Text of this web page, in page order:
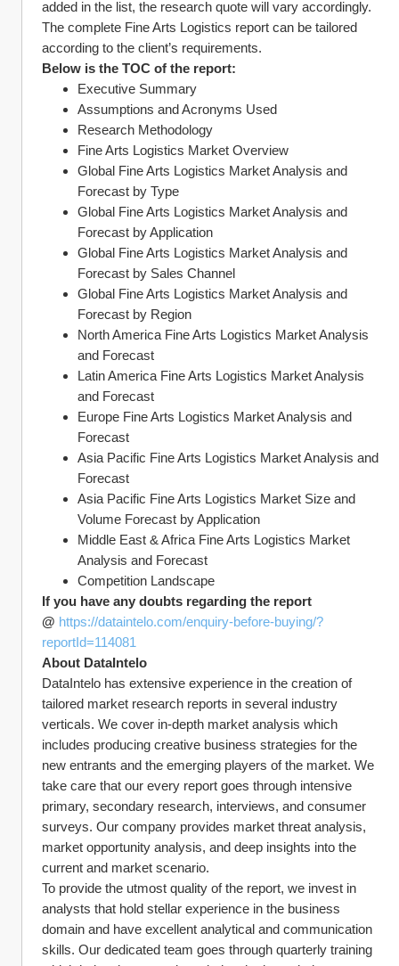
added in the list, the research quote will vary accordingly.
The complete Fine Arts Logistics report can be tailored
according to the client’s requirements.
Below is the TOC of the report:
Executive Summary
Assumptions and Acronyms Used
Research Methodology
Fine Arts Logistics Market Overview
Global Fine Arts Logistics Market Analysis and
Forecast by Type
Global Fine Arts Logistics Market Analysis and
Forecast by Application
Global Fine Arts Logistics Market Analysis and
Forecast by Sales Channel
Global Fine Arts Logistics Market Analysis and
Forecast by Region
North America Fine Arts Logistics Market Analysis
and Forecast
Latin America Fine Arts Logistics Market Analysis
and Forecast
Europe Fine Arts Logistics Market Analysis and
Forecast
Asia Pacific Fine Arts Logistics Market Analysis and
Forecast
Asia Pacific Fine Arts Logistics Market Size and
Volume Forecast by Application
Middle East & Africa Fine Arts Logistics Market
Analysis and Forecast
Competition Landscape
If you have any doubts regarding the report
@ https://dataintelo.com/enquiry-before-buying/?
reportId=114081
About DataIntelo
DataIntelo has extensive experience in the creation of
tailored market research reports in several industry
verticals. We cover in-depth market analysis which
includes producing creative business strategies for the
new entrants and the emerging players of the market. We
take care that our every report goes through intensive
primary, secondary research, interviews, and consumer
surveys. Our company provides market threat analysis,
market opportunity analysis, and deep insights into the
current and market scenario.
To provide the utmost quality of the report, we invest in
analysts that hold stellar experience in the business
domain and have excellent analytical and communication
skills. Our dedicated team goes through quarterly training